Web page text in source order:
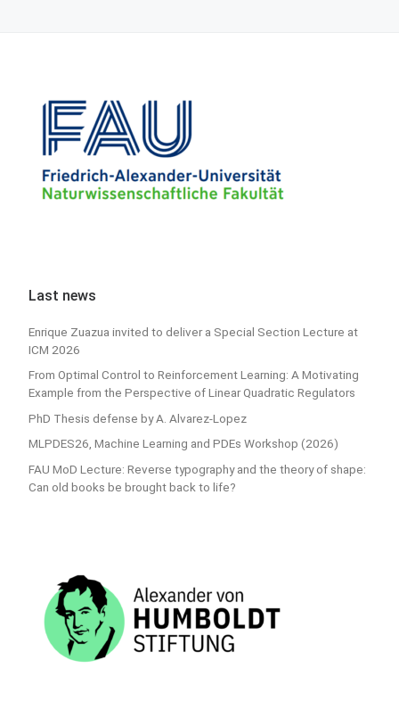
Last news
Enrique Zuazua invited to deliver a Special Section Lecture at
ICM 2026
From Optimal Control to Reinforcement Learning: A Motivating
Example from the Perspective of Linear Quadratic Regulators
PhD Thesis defense by A. Alvarez-Lopez
MLPDES26, Machine Learning and PDEs Workshop (2026)
FAU MoD Lecture: Reverse typography and the theory of shape:
Can old books be brought back to life?